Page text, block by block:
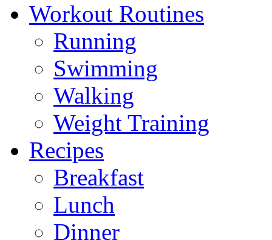
Workout Routines
Running
Swimming
Walking
Weight Training
Recipes
Breakfast
Lunch
Dinner